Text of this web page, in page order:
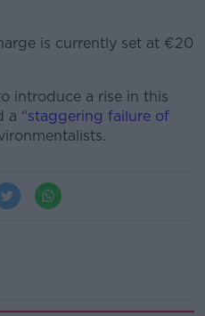
is currently set at €20
introduce a rise in this
a “staggering failure of